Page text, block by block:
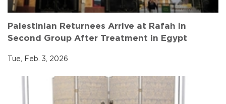
Palestinian Returnees Arrive at Rafah in
Second Group After Treatment in Egypt
Tue, Feb. 3, 2026